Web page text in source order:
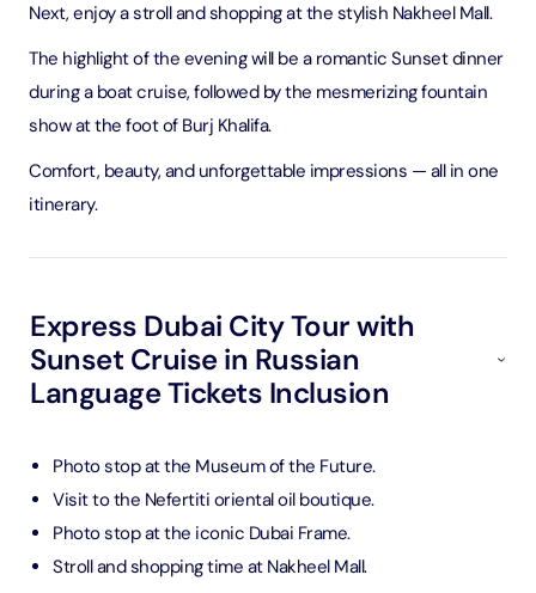
Next, enjoy a stroll and shopping at the stylish Nakheel Mall.
The highlight of the evening will be a romantic Sunset dinner
during a boat cruise, followed by the mesmerizing fountain
show at the foot of Burj Khalifa.
Comfort, beauty, and unforgettable impressions — all in one
itinerary.
Express Dubai City Tour with
Sunset Cruise in Russian
Language Tickets Inclusion
Photo stop at the Museum of the Future.
Visit to the Nefertiti oriental oil boutique.
Photo stop at the iconic Dubai Frame.
Stroll and shopping time at Nakheel Mall.